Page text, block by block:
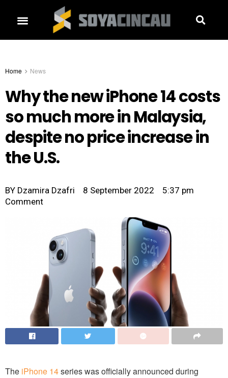
Home News
Why the new iPhone 14 costs
so much more in Malaysia,
despite no price increase in
the U.S.
BY Dzamira Dzafri 8 September 2022
5:37 pm
Comment
The iPhone 14series was officially announced during